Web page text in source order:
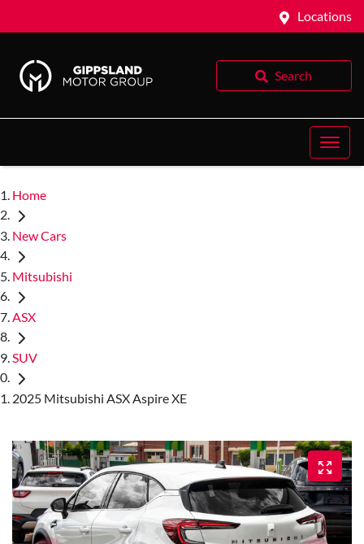
Locations
Search
Home
New Cars
Mitsubishi
ASX
SUV
2025 Mitsubishi ASX Aspire XE